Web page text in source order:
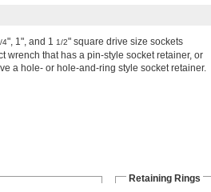
4", 1", and 1 1/2" square drive size sockets
wrench that has a pin-style socket retainer, or
a hole- or hole-and-ring style socket retainer.
Retaining Rings